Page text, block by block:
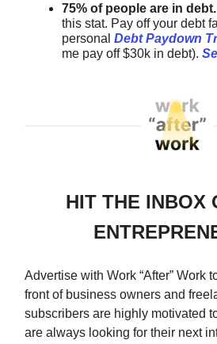
75% of people are in debt.
this stat. Pay off your debt
personal Debt Paydown
me pay off $30k in debt).
HIT THE INBOX
Advertise with Work “After” Work
front of business owners and
subscribers are highly motivated
are always looking for their next